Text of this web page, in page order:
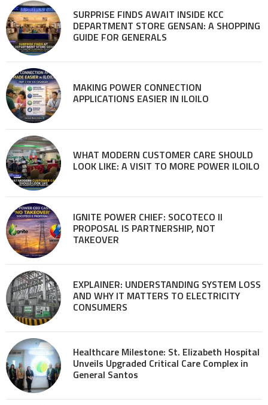
SURPRISE FINDS AWAIT INSIDE KCC
DEPARTMENT STORE GENSAN: A SHOPPING
GUIDE FOR GENERALS
MAKING POWER CONNECTION
APPLICATIONS EASIER IN ILOILO
WHAT MODERN CUSTOMER CARE SHOULD
LOOK LIKE: A VISIT TO MORE POWER ILOILO
IGNITE POWER CHIEF: SOCOTECO II
PROPOSAL IS PARTNERSHIP, NOT
TAKEOVER
EXPLAINER: UNDERSTANDING SYSTEM LOSS
AND WHY IT MATTERS TO ELECTRICITY
CONSUMERS
Healthcare Milestone: St. Elizabeth Hospital
Unveils Upgraded Critical Care Complex in
General Santos